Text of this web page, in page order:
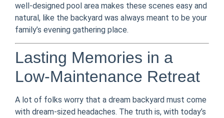
well-designed pool area makes these scenes easy and
natural, like the backyard was always meant to be your
family’s evening gathering place.
Lasting Memories in a
Low-Maintenance Retreat
A lot of folks worry that a dream backyard must come
with dream-sized headaches. The truth is, with today’s